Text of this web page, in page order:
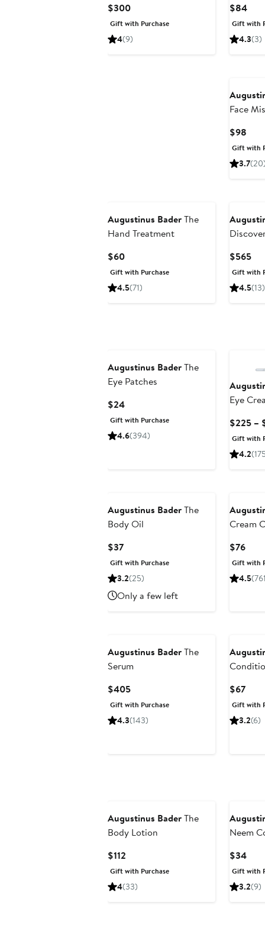
$357 Value
$300Current
Price
$300
Gift with Purchase
4(9)
$84
$84
Gift with
4.3(3)
Face
$98
$98
Gift with
3.7
Augustinus BaderThe
Hand Treatment
$60Current
Price
$60
Gift with Purchase
4.5(71)
$565
Gift with
4.5(13)
Augustinus BaderThe
Eye Patches
$24Current
Price
$24
Gift with Purchase
4.6(394)
Eye
$225 –
Gift with
4.2
Augustinus BaderThe
Body Oil
$37Current
Price
$37
Gift with Purchase
3.2(25)
Only a few left
Cream
$76
Price
$76
Gift with
4.5
Augustinus BaderThe
Serum
$405Current
Price
$405
Gift with Purchase
4.3(143)
$67
Price
$67
Gift with
3.2(6)
Augustinus BaderThe
Body Lotion
$112
Price
$112
Gift with Purchase
4(33)
Neem
$34
$34
Gift with
3.2(9)